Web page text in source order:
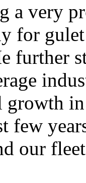
a very
for
further
growth
few
our